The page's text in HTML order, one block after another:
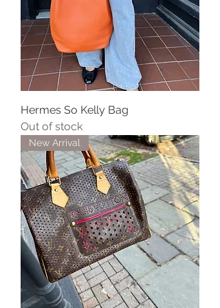
Hermes So Kelly Bag
Out of stock
New Arrival